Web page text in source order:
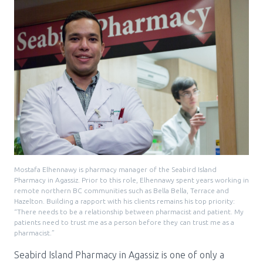
Education
Pharmacy Services for Patients
Membership
Annual Conference
Contact
Mostafa Elhennawy is pharmacy manager of the Seabird Island
Pharmacy in Agassiz. Prior to this role, Elhennawy spent years working in
remote northern BC communities such as Bella Bella, Terrace and
Hazelton. Building a rapport with his clients remains his top priority:
“There needs to be a relationship between pharmacist and patient. My
patients need to trust me as a person before they can trust me as a
pharmacist.”
Seabird Island Pharmacy in Agassiz is one of only a